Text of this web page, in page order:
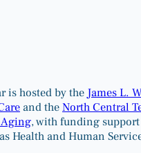
is hosted by the James L.
and theNorth Central
, with funding
Health and Human